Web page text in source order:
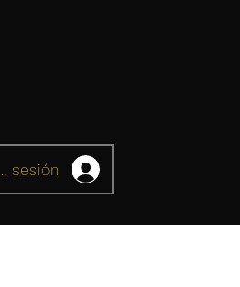
sesión